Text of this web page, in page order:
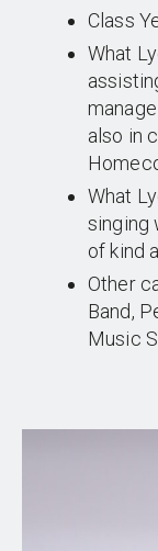
Class
What
also in
What
singing
of kind
Other
Band,
Music